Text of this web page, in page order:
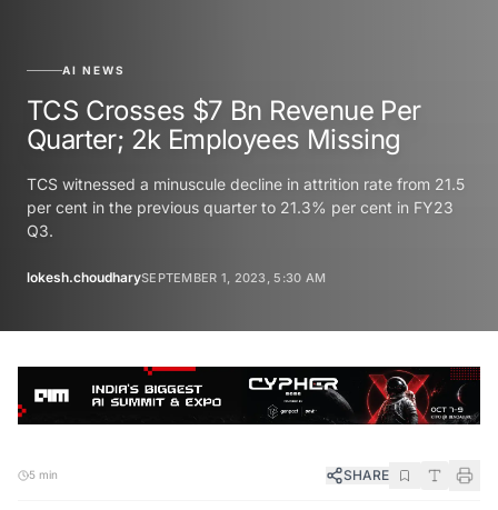
AI NEWS
TCS Crosses $7 Bn Revenue Per
Quarter; 2k Employees Missing
TCS witnessed a minuscule decline in attrition rate from 21.5
per cent in the previous quarter to 21.3% per cent in FY23
Q3.
lokesh.choudharySEPTEMBER 1, 2023, 5:30 AM
5 min SHARE